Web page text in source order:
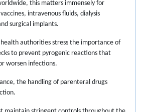
this matters immensely for
intravenous fluids, dialysis
surgical implants.
authorities stress the importance of
to prevent pyrogenic reactions that
worsen infections.
the handling of parenteral drugs